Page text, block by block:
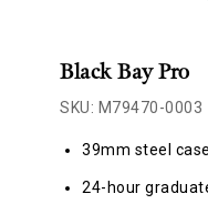
Black Bay Pro
SKU: M79470-0003
39mm steel
24-hour